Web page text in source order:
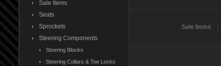
Sale Items
Seats
Sprockets
Steering Components
Steering Blocks
Steering Collars & Toe Locks
Sale Items